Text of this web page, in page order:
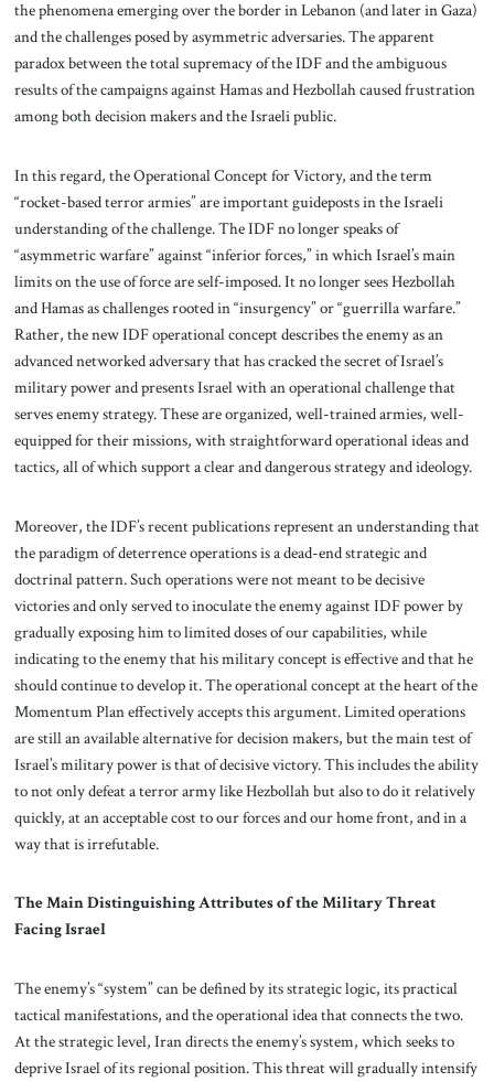
the phenomena emerging over the border in Lebanon (and later in Gaza)
and the challenges posed by asymmetric adversaries. The apparent
paradox between the total supremacy of the IDF and the ambiguous
results of the campaigns against Hamas and Hezbollah caused frustration
among both decision makers and the Israeli public.
In this regard, the Operational Concept for Victory, and the term
“rocket-based terror armies” are important guideposts in the Israeli
understanding of the challenge. The IDF no longer speaks of
“asymmetric warfare” against “inferior forces,” in which Israel’s main
limits on the use of force are self-imposed. It no longer sees Hezbollah
and Hamas as challenges rooted in “insurgency” or “guerrilla warfare.”
Rather, the new IDF operational concept describes the enemy as an
advanced networked adversary that has cracked the secret of Israel’s
military power and presents Israel with an operational challenge that
serves enemy strategy. These are organized, well-trained armies, well-
equipped for their missions, with straightforward operational ideas and
tactics, all of which support a clear and dangerous strategy and ideology.
Moreover, the IDF’s recent publications represent an understanding that
the paradigm of deterrence operations is a dead-end strategic and
doctrinal pattern. Such operations were not meant to be decisive
victories and only served to inoculate the enemy against IDF power by
gradually exposing him to limited doses of our capabilities, while
indicating to the enemy that his military concept is effective and that he
should continue to develop it. The operational concept at the heart of the
Momentum Plan effectively accepts this argument. Limited operations
are still an available alternative for decision makers, but the main test of
Israel’s military power is that of decisive victory. This includes the ability
to not only defeat a terror army like Hezbollah but also to do it relatively
quickly, at an acceptable cost to our forces and our home front, and in a
way that is irrefutable.
The Main Distinguishing Attributes of the Military Threat
Facing Israel
The enemy’s “system” can be defined by its strategic logic, its practical
tactical manifestations, and the operational idea that connects the two.
At the strategic level, Iran directs the enemy’s system, which seeks to
deprive Israel of its regional position. This threat will gradually intensify